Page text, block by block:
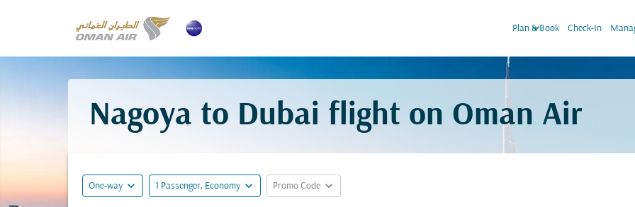
Plan & Book
keyboard_arrow_down Check-In
Nagoya to Dubai flight on Oman Air
One-way expand_more 1 Passenger, Economy expand_more Promo Code expand_more